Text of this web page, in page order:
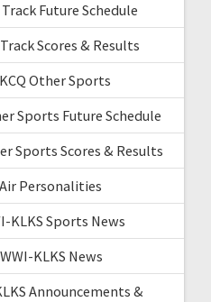
Future Schedule
Scores & Results
Other Sports
Sports Future Schedule
Sports Scores & Results
Personalities
KLKS Sports News
KLKS News
Announcements &